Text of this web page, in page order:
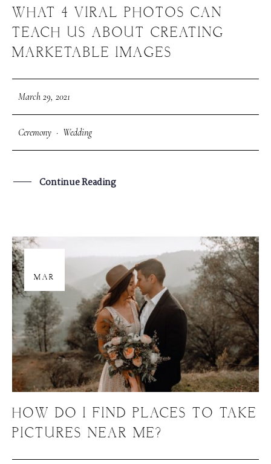
WHAT 4 VIRAL PHOTOS CAN
TEACH US ABOUT CREATING
MARKETABLE IMAGES
March 29, 2021
Ceremony · Wedding
Continue Reading
MAR
HOW DO I FIND PLACES TO TAKE
PICTURES NEAR ME?